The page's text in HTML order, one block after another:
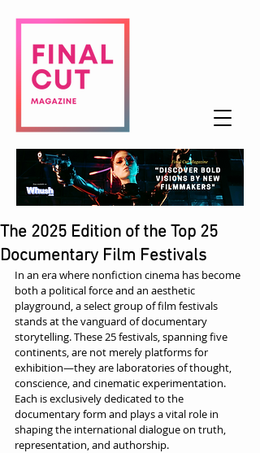
The 2025 Edition of the Top 25
Documentary Film Festivals
In an era where nonfiction cinema has become
both a political force and an aesthetic
playground, a select group of film festivals
stands at the vanguard of documentary
storytelling. These 25 festivals, spanning five
continents, are not merely platforms for
exhibition—they are laboratories of thought,
conscience, and cinematic experimentation.
Each is exclusively dedicated to the
documentary form and plays a vital role in
shaping the international dialogue on truth,
representation, and authorship.